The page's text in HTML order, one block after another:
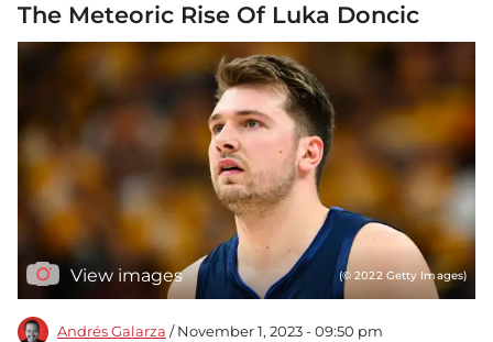
The Meteoric Rise Of Luka Doncic
View images (© 2022 Getty Images)
Andrés Galarza / November 1, 2023 - 09:50 pm